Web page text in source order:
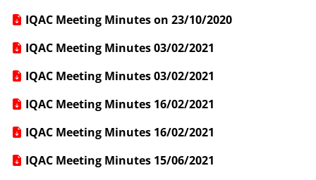
IQAC Meeting Minutes on 23/10/2020
IQAC Meeting Minutes 03/02/2021
IQAC Meeting Minutes 03/02/2021
IQAC Meeting Minutes 16/02/2021
IQAC Meeting Minutes 16/02/2021
IQAC Meeting Minutes 15/06/2021